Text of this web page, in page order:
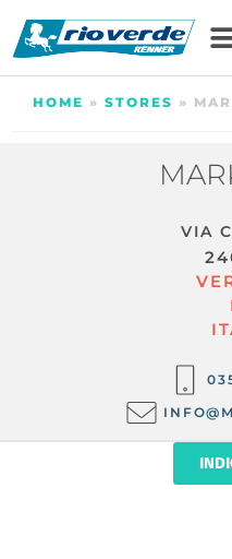
HOME » STORES »
VIA